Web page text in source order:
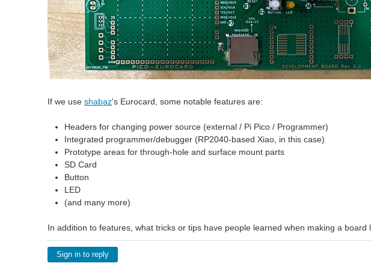
If we use shabaz's Eurocard, some notable features are:
Headers for changing power source (external / Pi Pico / Programmer)
Integrated programmer/debugger (RP2040-based Xiao, in this case)
Prototype areas for through-hole and surface mount parts
SD Card
Button
LED
(and many more)
In addition to features, what tricks or tips have people learned when making a board
Sign in to reply